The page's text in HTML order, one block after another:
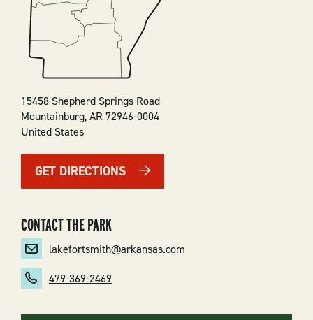
15458 Shepherd Springs Road
Mountainburg,AR 72946-0004
United States
GET DIRECTIONS
CONTACT THE PARK
lakefortsmith@arkansas.com
479-369-2469